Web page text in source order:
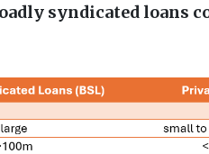
syndicated loans